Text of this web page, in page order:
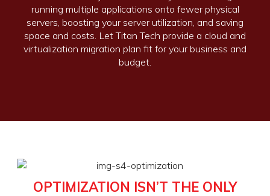
running multiple applications onto fewer physical
servers, boosting your server utilization, and saving
space and costs. Let Titan Tech provide a cloud and
virtualization migration plan fit for your business and
budget.
OPTIMIZATION ISN’T THE ONLY